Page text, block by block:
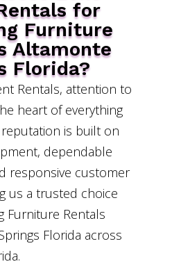
for
Furniture
Altamonte
Florida?
Rentals, attention to
heart of everything
is built on
dependable
responsive customer
us a trusted choice
Furniture Rentals
Florida across